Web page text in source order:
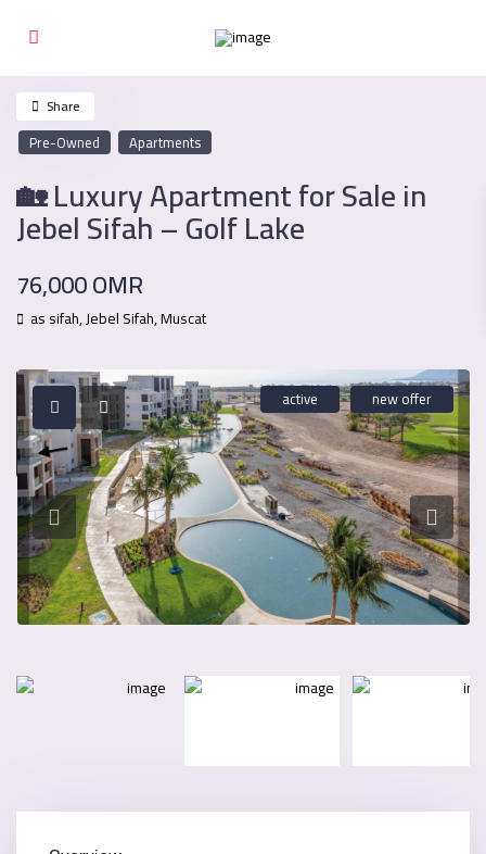
Pre-Owned Apartments
🏡 Luxury Apartment for Sale in
Jebel Sifah – Golf Lake
76,000 OMR
as sifah,Jebel Sifah,Muscat
Share
active new offer